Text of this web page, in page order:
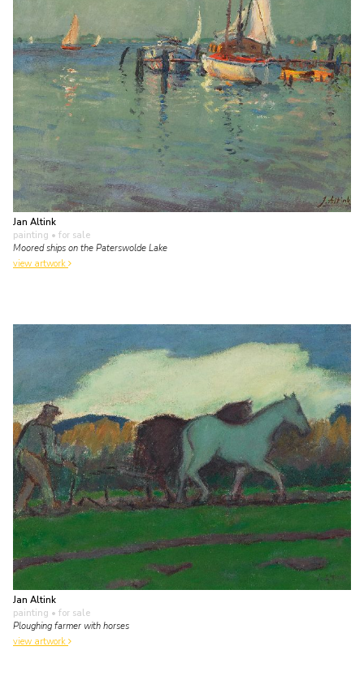
Jan Altink
painting • for sale
Moored ships on the Paterswolde Lake
view artwork
Jan Altink
painting • for sale
Ploughing farmer with horses
view artwork